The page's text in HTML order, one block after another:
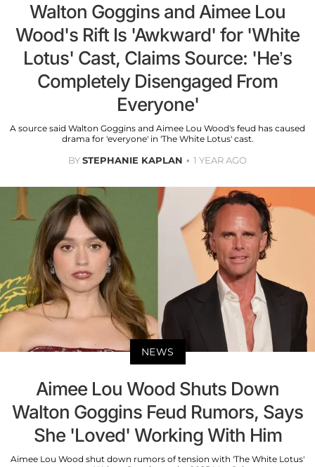
Walton Goggins and Aimee Lou
Wood's Rift Is 'Awkward' for 'White
Lotus' Cast, Claims Source: 'He’s
Completely Disengaged From
Everyone'
A source said Walton Goggins and Aimee Lou Wood's feud has caused
drama for 'everyone' in 'The White Lotus' cast.
BYSTEPHANIE KAPLAN 1 YEAR AGO
NEWS
Aimee Lou Wood Shuts Down
Walton Goggins Feud Rumors, Says
She 'Loved' Working With Him
Aimee Lou Wood shut down rumors of tension with 'The White Lotus'